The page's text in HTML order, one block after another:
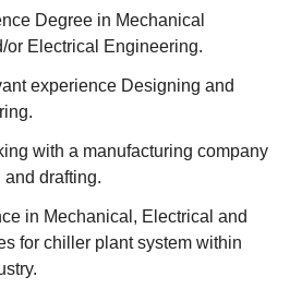
Degree in Mechanical
or Electrical Engineering.
experience Designing and
with a manufacturing company
drafting.
in Mechanical, Electrical and
for chiller plant system within